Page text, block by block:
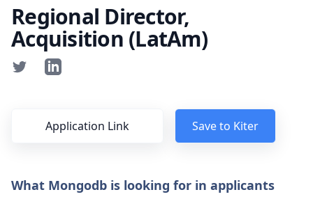
Regional Director,
Acquisition (LatAm)
Application Link Save to Kiter
What Mongodb is looking for in applicants